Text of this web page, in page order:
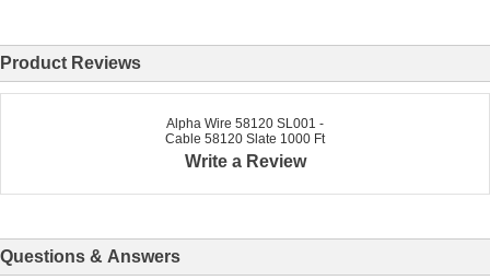
Product Reviews
Alpha Wire 58120 SL001 -
Cable 58120 Slate 1000 Ft
Write a Review
Questions & Answers